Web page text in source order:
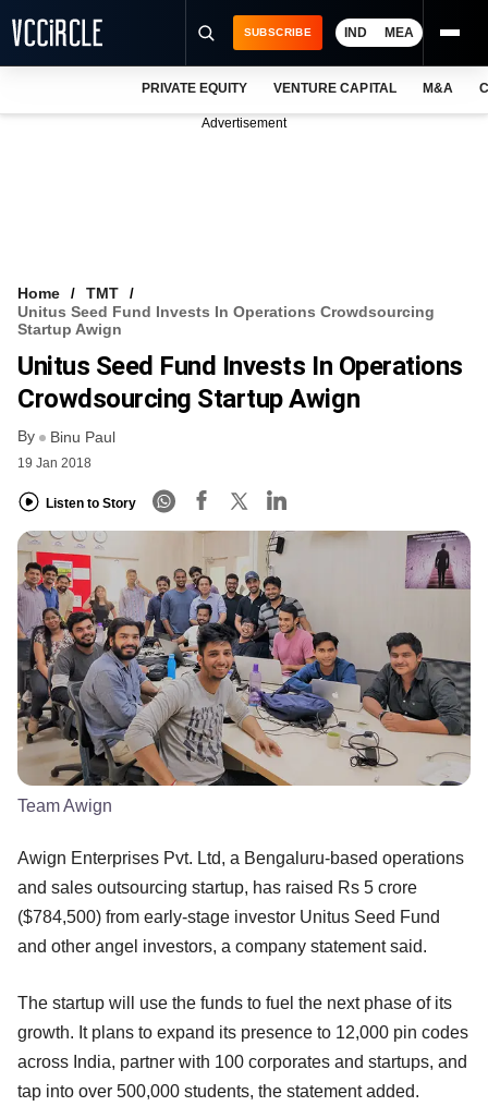
VCC INTELLIGENCE
FREE NEWSLETTER
SUBSCRIBE IND MEA
PRIVATE EQUITY VENTURE CAPITAL M&A
Advertisement
Home
TMT
Unitus Seed Fund Invests In Operations Crowdsourcing
Startup Awign
Unitus Seed Fund Invests In Operations
Crowdsourcing Startup Awign
By Binu Paul
19 Jan 2018
Listen to Story
Team Awign
Awign Enterprises Pvt. Ltd, a Bengaluru-based operations
and sales outsourcing startup, has raised Rs 5 crore
($784,500) from early-stage investor Unitus Seed Fund
and other angel investors, a company statement said.
The startup will use the funds to fuel the next phase of its
growth. It plans to expand its presence to 12,000 pin codes
across India, partner with 100 corporates and startups, and
tap into over 500,000 students, the statement added.